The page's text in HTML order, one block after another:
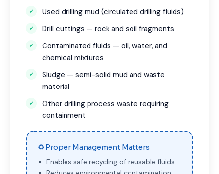
Used drilling mud (circulated drilling fluids)
Drill cuttings — rock and soil fragments
Contaminated fluids — oil, water, and
chemical mixtures
Sludge — semi-solid mud and waste
material
Other drilling process waste requiring
containment
♻ Proper Management Matters
Enables safe recycling of reusable fluids